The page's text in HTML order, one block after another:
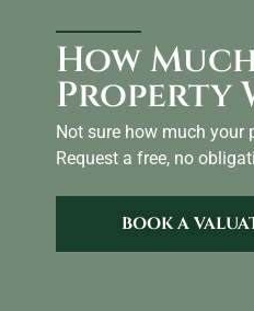
How
Property
Not sure how much your
Request a free, no
BOOK A